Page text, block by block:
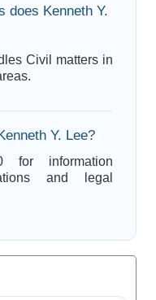
does Kenneth Y.
Civil matters in
Y. Lee?
for information
and legal